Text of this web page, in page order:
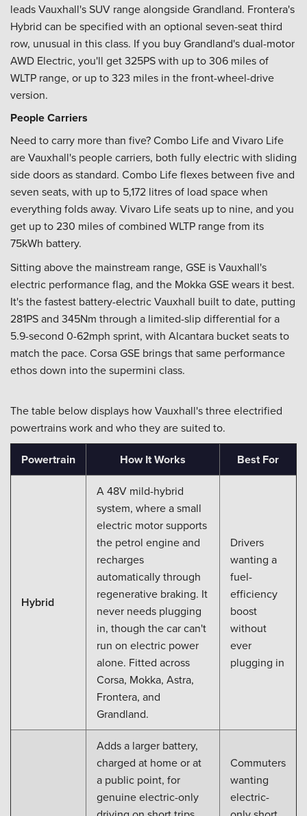
leads Vauxhall's SUV range alongside Grandland. Frontera's
Hybrid can be specified with an optional seven-seat third
row, unusual in this class. If you buy Grandland's dual-motor
AWD Electric, you'll get 325PS with up to 306 miles of
WLTP range, or up to 323 miles in the front-wheel-drive
version.
People Carriers
Need to carry more than five? Combo Life and Vivaro Life
are Vauxhall's people carriers, both fully electric with sliding
side doors as standard. Combo Life flexes between five and
seven seats, with up to 5,172 litres of load space when
everything folds away. Vivaro Life seats up to nine, and you
get up to 230 miles of combined WLTP range from its
75kWh battery.
Sitting above the mainstream range, GSE is Vauxhall's
electric performance flag, and the Mokka GSE wears it best.
It's the fastest battery-electric Vauxhall built to date, putting
281PS and 345Nm through a limited-slip differential for a
5.9-second 0-62mph sprint, with Alcantara bucket seats to
match the pace. Corsa GSE brings that same performance
ethos down into the supermini class.
The table below displays how Vauxhall's three electrified
powertrains work and who they are suited to.
Powertrain How It Works Best For
Hybrid
A 48V mild-hybrid
system, where a small
electric motor supports
the petrol engine and
recharges
automatically through
regenerative braking. It
never needs plugging
in, though the car can't
run on electric power
alone. Fitted across
Corsa, Mokka, Astra,
Frontera, and
Grandland.
Drivers
wanting a
fuel-
efficiency
boost
without
ever
plugging in
Adds a larger battery,
charged at home or at
a public point, for
genuine electric-only
Commuters
wanting
electric-